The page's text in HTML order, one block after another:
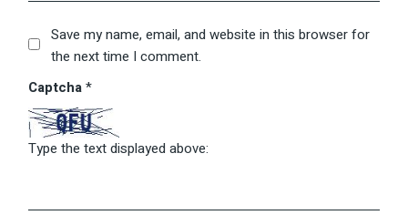
Save my name, email, and website in this browser for
the next time I comment.
Captcha*
Type the text displayed above: